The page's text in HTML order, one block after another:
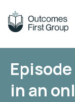
Across our
Find out
in an